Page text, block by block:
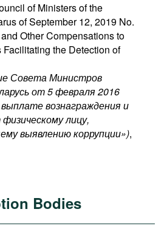
of Ministers of the
of September 12, 2019 No.
Other Compensations to
the Detection of
Совета Министров
от 5 февраля 2016
вознаграждения и
лицу,
выявлению коррупции»),
Bodies